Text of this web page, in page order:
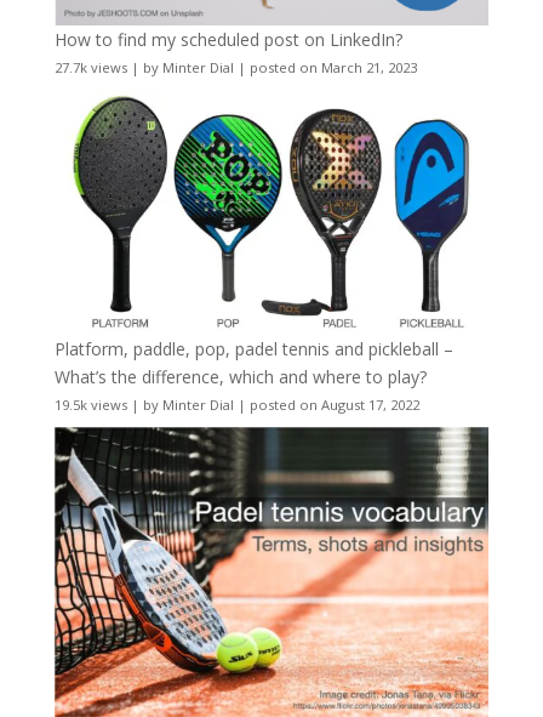
How to find my scheduled post on LinkedIn?
27.7k views| by Minter Dial | posted on March 21, 2023
Platform, paddle, pop, padel tennis and pickleball –
What’s the difference, which and where to play?
19.5k views| by Minter Dial | posted on August 17, 2022